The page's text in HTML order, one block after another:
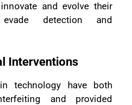
and evolve their
detection and
Interventions
technology have both
and provided